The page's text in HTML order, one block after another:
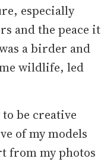
especially
and the peace it
a birder and
wildlife, led
be creative
of my models
from my photos